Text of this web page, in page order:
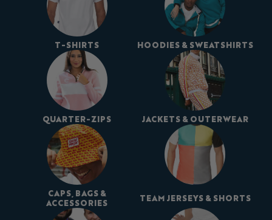
T-SHIRTS HOODIES & SWEATSHIRTS
QUARTER-ZIPS JACKETS & OUTERWEAR
CAPS, BAGS &
ACCESSORIES
TEAM JERSEYS & SHORTS